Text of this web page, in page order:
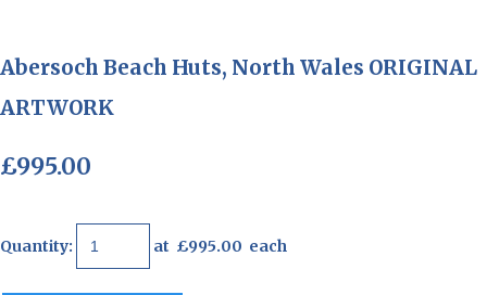
Abersoch Beach Huts, North Wales ORIGINAL
ARTWORK
£995.00
Quantity: at £995.00 each